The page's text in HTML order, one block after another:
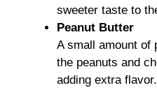
sweeter taste to
Peanut Butter
A small amount of
the peanuts and
adding extra